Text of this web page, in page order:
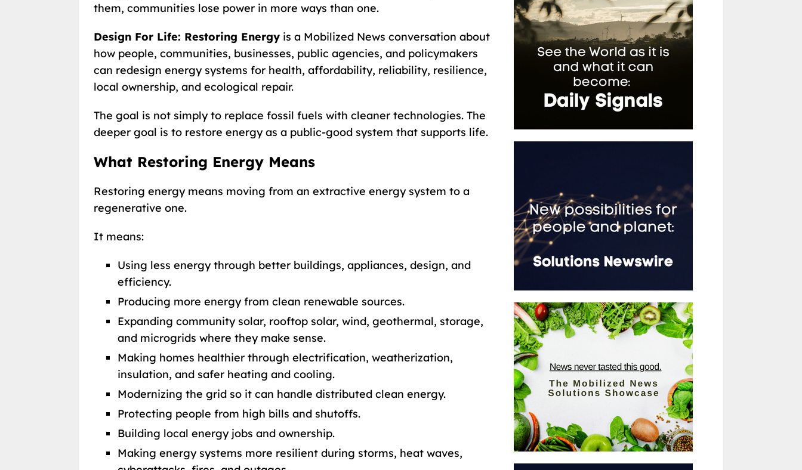
them, communities lose power in more ways than one.
Design For Life: Restoring Energy is a Mobilized News conversation about
how people, communities, businesses, public agencies, and policymakers
can redesign energy systems for health, affordability, reliability, resilience,
local ownership, and ecological repair.
The goal is not simply to replace fossil fuels with cleaner technologies. The
deeper goal is to restore energy as a public-good system that supports life.
What Restoring Energy Means
Restoring energy means moving from an extractive energy system to a
regenerative one.
It means:
Using less energy through better buildings, appliances, design, and
efficiency.
Producing more energy from clean renewable sources.
Expanding community solar, rooftop solar, wind, geothermal, storage,
and microgrids where they make sense.
Making homes healthier through electrification, weatherization,
insulation, and safer heating and cooling.
Modernizing the grid so it can handle distributed clean energy.
Protecting people from high bills and shutoffs.
Building local energy jobs and ownership.
Making energy systems more resilient during storms, heat waves,